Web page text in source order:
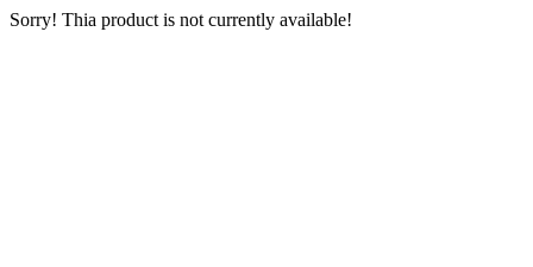
Sorry! Thia product is not currently available!